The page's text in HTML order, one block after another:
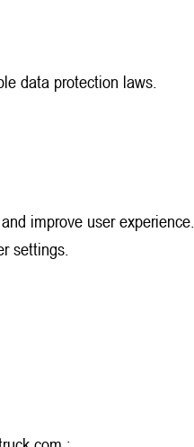
data protection laws.
improve user
settings.